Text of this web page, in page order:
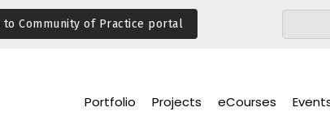
to Community of Practice portal
eCourses
Projects
Portfolio